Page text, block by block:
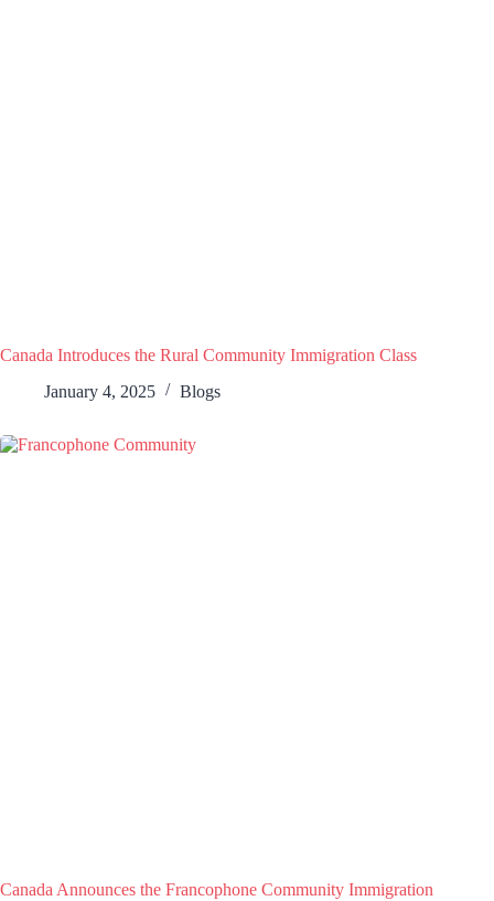
Canada Introduces the Rural Community Immigration Class
January 4, 2025
Blogs
Canada Announces the Francophone Community Immigration